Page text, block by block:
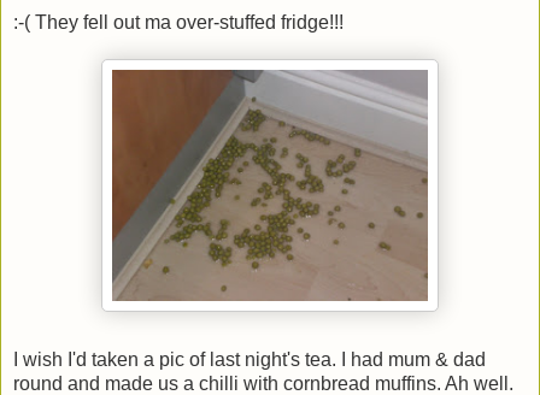
:-( They fell out ma over-stuffed fridge!!!
I wish I'd taken a pic of last night's tea. I had mum & dad
round and made us a chilli with cornbread muffins. Ah well.